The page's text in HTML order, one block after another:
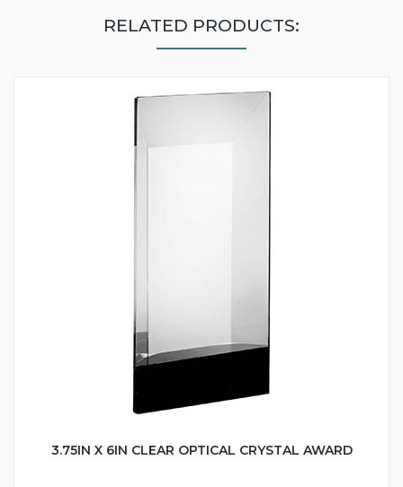
RELATED PRODUCTS:
3.75IN X 6IN CLEAR OPTICAL CRYSTAL AWARD